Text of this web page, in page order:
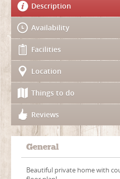
Description
Availability
Facilities
Location
Things to do
Reviews
General
Beautiful private home with